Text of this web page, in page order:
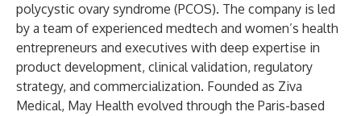
polycystic ovary syndrome (PCOS). The company is led
by a team of experienced medtech and women’s health
entrepreneurs and executives with deep expertise in
product development, clinical validation, regulatory
strategy, and commercialization. Founded as Ziva
Medical, May Health evolved through the Paris-based